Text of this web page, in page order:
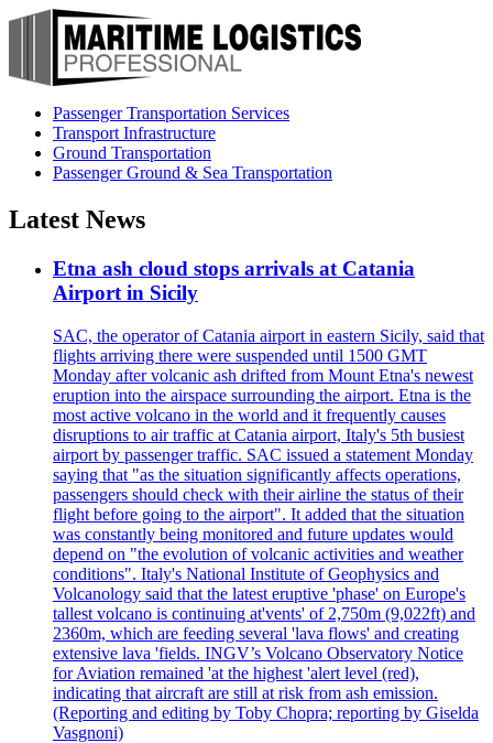
Passenger Transportation Services
Transport Infrastructure
Ground Transportation
Passenger Ground & Sea Transportation
Latest News
Etna ash cloud stops arrivals at Catania
Airport in Sicily
SAC, the operator of Catania airport in eastern Sicily, said that
flights arriving there were suspended until 1500 GMT
Monday after volcanic ash drifted from Mount Etna's newest
eruption into the airspace surrounding the airport. Etna is the
most active volcano in the world and it frequently causes
disruptions to air traffic at Catania airport, Italy's 5th busiest
airport by passenger traffic. SAC issued a statement Monday
saying that "as the situation significantly affects operations,
passengers should check with their airline the status of their
flight before going to the airport". It added that the situation
was constantly being monitored and future updates would
depend on "the evolution of volcanic activities and weather
conditions". Italy's National Institute of Geophysics and
Volcanology said that the latest eruptive 'phase' on Europe's
tallest volcano is continuing at'vents' of 2,750m (9,022ft) and
2360m, which are feeding several 'lava flows' and creating
extensive lava 'fields. INGV’s Volcano Observatory Notice
for Aviation remained 'at the highest 'alert level (red),
indicating that aircraft are still at risk from ash emission.
(Reporting and editing by Toby Chopra; reporting by Giselda
Vasgnoni)